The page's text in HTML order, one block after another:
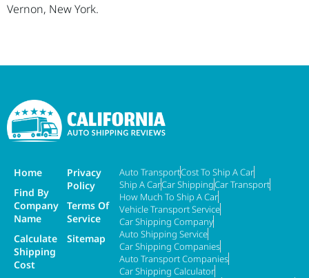
Vernon, New York.
Home
Find By
Company
Name
Calculate
Shipping
Cost
Privacy
Policy
Terms Of
Service
Sitemap
Auto TransportCost To Ship A Car
Ship A CarCar ShippingCar Transport
How Much To Ship A Car
Vehicle Transport Service
Car Shipping Company
Auto Shipping Service
Car Shipping Companies
Auto Transport Companies
Car Shipping Calculator